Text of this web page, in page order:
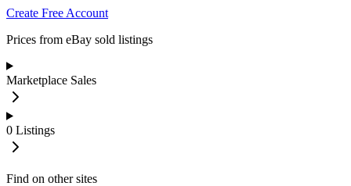
Create Free Account
Prices from eBay sold listings
Marketplace Sales
0 Listings
Find on other sites